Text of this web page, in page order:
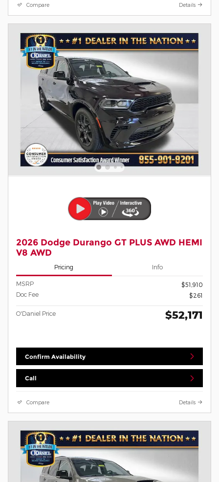
Compare Details
2026 Dodge Durango GT PLUS AWD HEMI
V8 AWD
Pricing Info
MSRP
$51,910
Doc Fee
$261
O'Daniel Price $52,171
Confirm Availability
Call
Compare Details